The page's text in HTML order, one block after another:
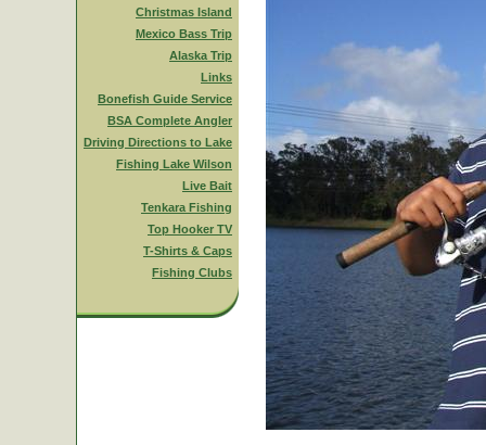
Christmas Island
Mexico Bass Trip
Alaska Trip
Links
Bonefish Guide Service
BSA Complete Angler
Driving Directions to Lake
Fishing Lake Wilson
Live Bait
Tenkara Fishing
Top Hooker TV
T-Shirts & Caps
Fishing Clubs